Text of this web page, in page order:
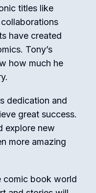
titles like
have created
Tony’s
how much he
dedication and
great success.
explore new
more amazing
comic book world